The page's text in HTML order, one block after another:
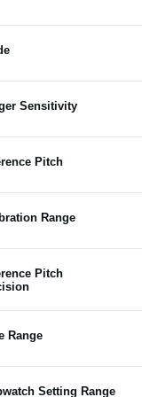
Sensitivity
Pitch
Range
Pitch
Range
Setting Range